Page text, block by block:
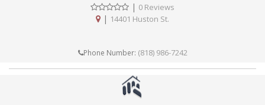
| 0 Reviews
| 14401 Huston St.
Phone Number: (818) 986-7242